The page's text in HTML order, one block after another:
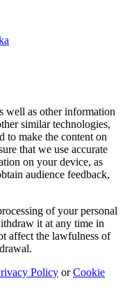
well as other information
similar technologies,
to make the content on
that we use accurate
on your device, as
audience feedback,
of your personal
it at any time in
affect the lawfulness of
Policy orCookie